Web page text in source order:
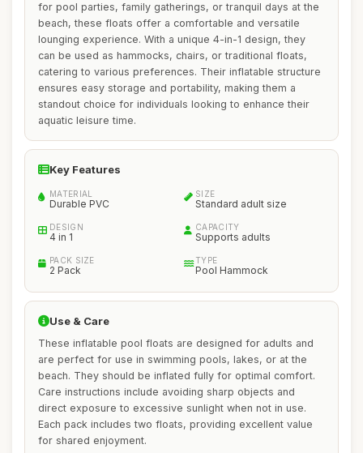
for pool parties, family gatherings, or tranquil days at the
beach, these floats offer a comfortable and versatile
lounging experience. With a unique 4-in-1 design, they
can be used as hammocks, chairs, or traditional floats,
catering to various preferences. Their inflatable structure
ensures easy storage and portability, making them a
standout choice for individuals looking to enhance their
aquatic leisure time.
Key Features
MATERIAL
Durable PVC
SIZE
Standard adult size
DESIGN
4 in 1
CAPACITY
Supports adults
PACK SIZE
2 Pack
TYPE
Pool Hammock
Use & Care
These inflatable pool floats are designed for adults and
are perfect for use in swimming pools, lakes, or at the
beach. They should be inflated fully for optimal comfort.
Care instructions include avoiding sharp objects and
direct exposure to excessive sunlight when not in use.
Each pack includes two floats, providing excellent value
for shared enjoyment.